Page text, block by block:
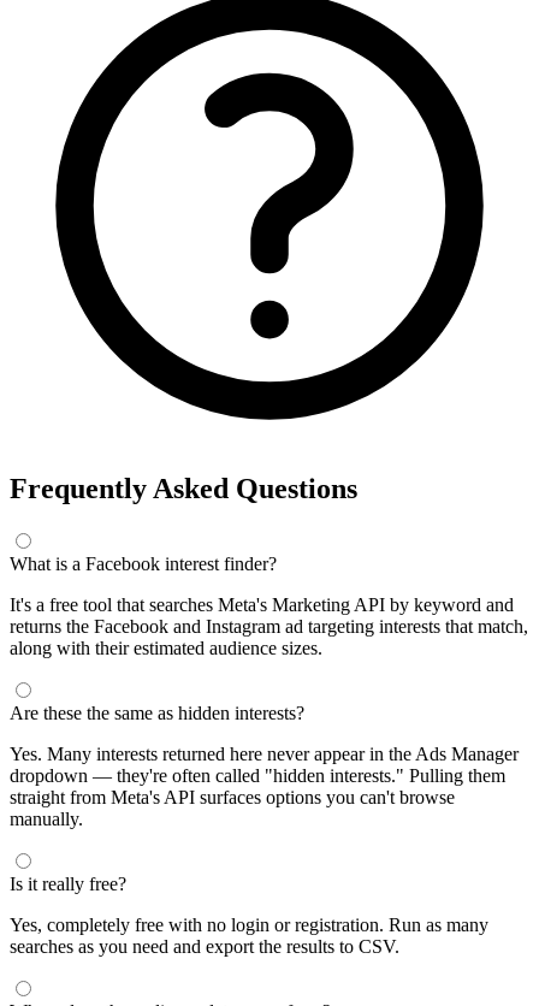
Frequently Asked Questions
What is a Facebook interest finder?
It's a free tool that searches Meta's Marketing API by keyword and
returns the Facebook and Instagram ad targeting interests that match,
along with their estimated audience sizes.
Are these the same as hidden interests?
Yes. Many interests returned here never appear in the Ads Manager
dropdown — they're often called "hidden interests." Pulling them
straight from Meta's API surfaces options you can't browse
manually.
Is it really free?
Yes, completely free with no login or registration. Run as many
searches as you need and export the results to CSV.